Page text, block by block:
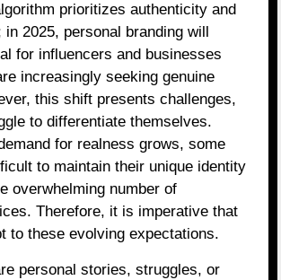
prioritizes authenticity and
2025, personal branding will
for influencers and businesses
increasingly seeking genuine
this shift presents challenges,
to differentiate themselves.
for realness grows, some
to maintain their unique identity
overwhelming number of
Therefore, it is imperative that
to these evolving expectations.
personal stories, struggles, or